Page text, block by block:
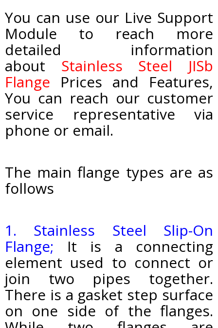
You can use our Live Support
Module to reach more
detailed information
about Stainless Steel JISb
Flange Prices and Features,
You can reach our customer
service representative via
phone or email.
The main flange types are as
follows
1. Stainless Steel Slip-On
Flange; It is a connecting
element used to connect or
join two pipes together.
There is a gasket step surface
on one side of the flanges.